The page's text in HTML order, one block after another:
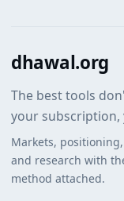
dhawal.org
The best tools
your
Markets,
and research with
method attached.